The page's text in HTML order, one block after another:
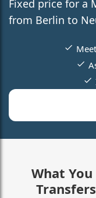
Fixed price for a
from Berlin to
What